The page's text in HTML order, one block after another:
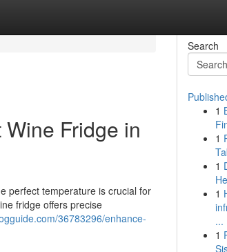
Fridge in
perfect temperature is crucial for
fridge offers precise
36783296/enhance-
Search
1
1
1
1
...
1